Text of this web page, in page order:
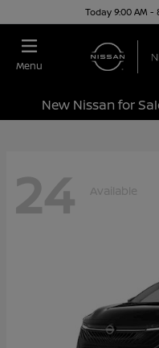
Today 9:00 AM -
Menu
New Nissan for
24 Available